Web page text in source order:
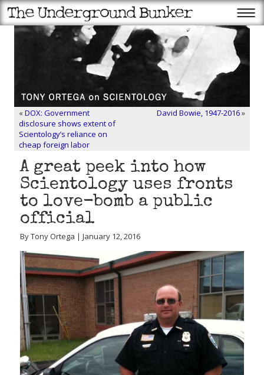
«DOX: Government
disclosure shows extent of
Scientology’s reliance on
cheap foreign labor
David Bowie, 1947-2016»
A great peek into how
Scientology uses fronts
to love-bomb a public
official
By Tony Ortega | January 12, 2016